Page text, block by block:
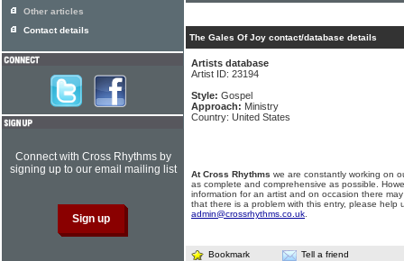
The Gales Of Joy contact/database details
Artists database
Artist ID: 23194
Style: Gospel
Approach: Ministry
Country: United States
At Cross Rhythms we are constantly working on
as complete and comprehensive as possible.
information for an artist and on occasion there
that there is a problem with this entry, please help
admin@crossrhythms.co.uk
Bookmark Tell a friend
Other articles
Contact details
Connect with Cross Rhythms by
signing up to our email mailing list